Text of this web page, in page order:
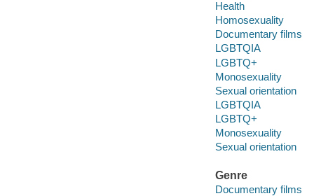
Health
Homosexuality
Documentary films
LGBTQIA
LGBTQ+
Monosexuality
Sexual orientation
LGBTQIA
LGBTQ+
Monosexuality
Sexual orientation
Genre
Documentary films